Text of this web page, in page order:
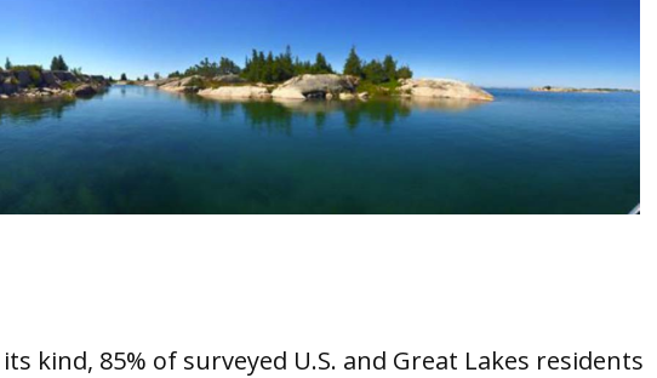
kind, 85% of surveyed U.S. and Great Lakes residents